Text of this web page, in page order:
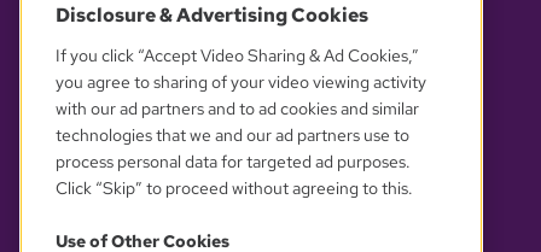
OUR PARTNERS
Disclosure & Advertising Cookies
If you click “Accept Video Sharing & Ad Cookies,”
you agree to sharing of your video viewing activity
with our ad partners and to ad cookies and similar
technologies that we and our ad partners use to
process personal data for targeted ad purposes.
Click “Skip” to proceed without agreeing to this.
Use of Other Cookies